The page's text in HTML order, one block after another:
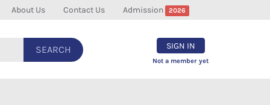
About Us Contact Us Admission 2026
SEARCH SIGN IN
Not a member yet